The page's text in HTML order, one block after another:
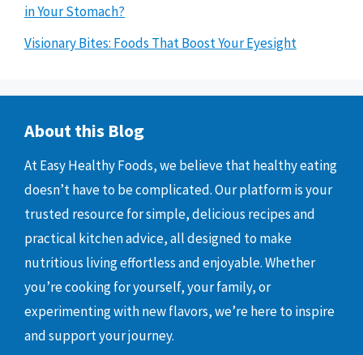
in Your Stomach?
Visionary Bites: Foods That Boost Your Eyesight
About this Blog
At Easy Healthy Foods, we believe that healthy eating
doesn’t have to be complicated. Our platform is your
trusted resource for simple, delicious recipes and
practical kitchen advice, all designed to make
nutritious living effortless and enjoyable. Whether
you’re cooking for yourself, your family, or
experimenting with new flavors, we’re here to inspire
and support your journey.